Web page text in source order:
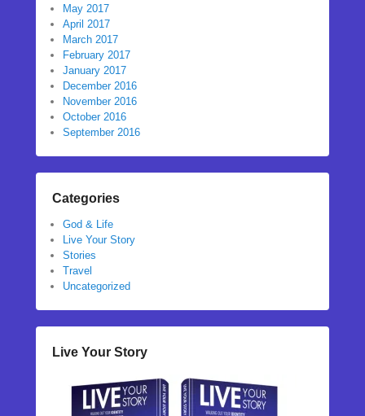
May 2017
April 2017
March 2017
February 2017
January 2017
December 2016
November 2016
October 2016
September 2016
Categories
God & Life
Live Your Story
Stories
Travel
Uncategorized
Live Your Story